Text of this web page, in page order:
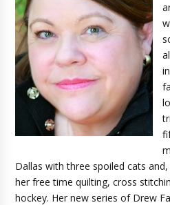
Dallas with three spoiled cats
her free time quilting, cross
hockey. Her new series of Drew